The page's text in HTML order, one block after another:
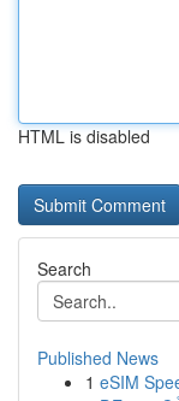
HTML is disabled
Search
Published News
1 eSIM